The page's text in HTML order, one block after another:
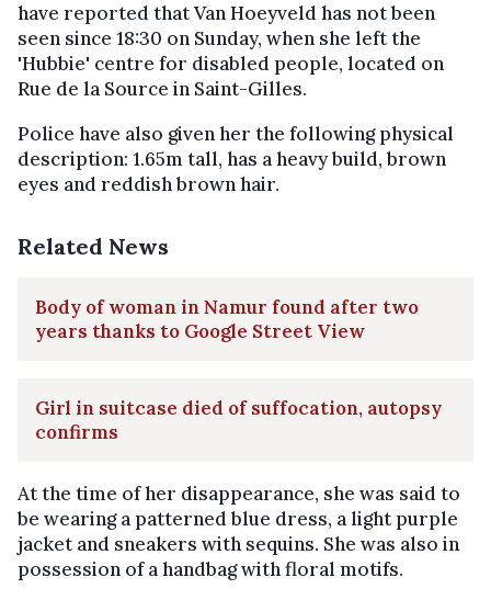
have reported that Van Hoeyveld has not been
seen since 18:30 on Sunday, when she left the
'Hubbie' centre for disabled people, located on
Rue de la Source in Saint-Gilles.
Police have also given her the following physical
description: 1.65m tall, has a heavy build, brown
eyes and reddish brown hair.
Related News
Body of woman in Namur found after two
years thanks to Google Street View
Girl in suitcase died of suffocation, autopsy
confirms
At the time of her disappearance, she was said to
be wearing a patterned blue dress, a light purple
jacket and sneakers with sequins. She was also in
possession of a handbag with floral motifs.